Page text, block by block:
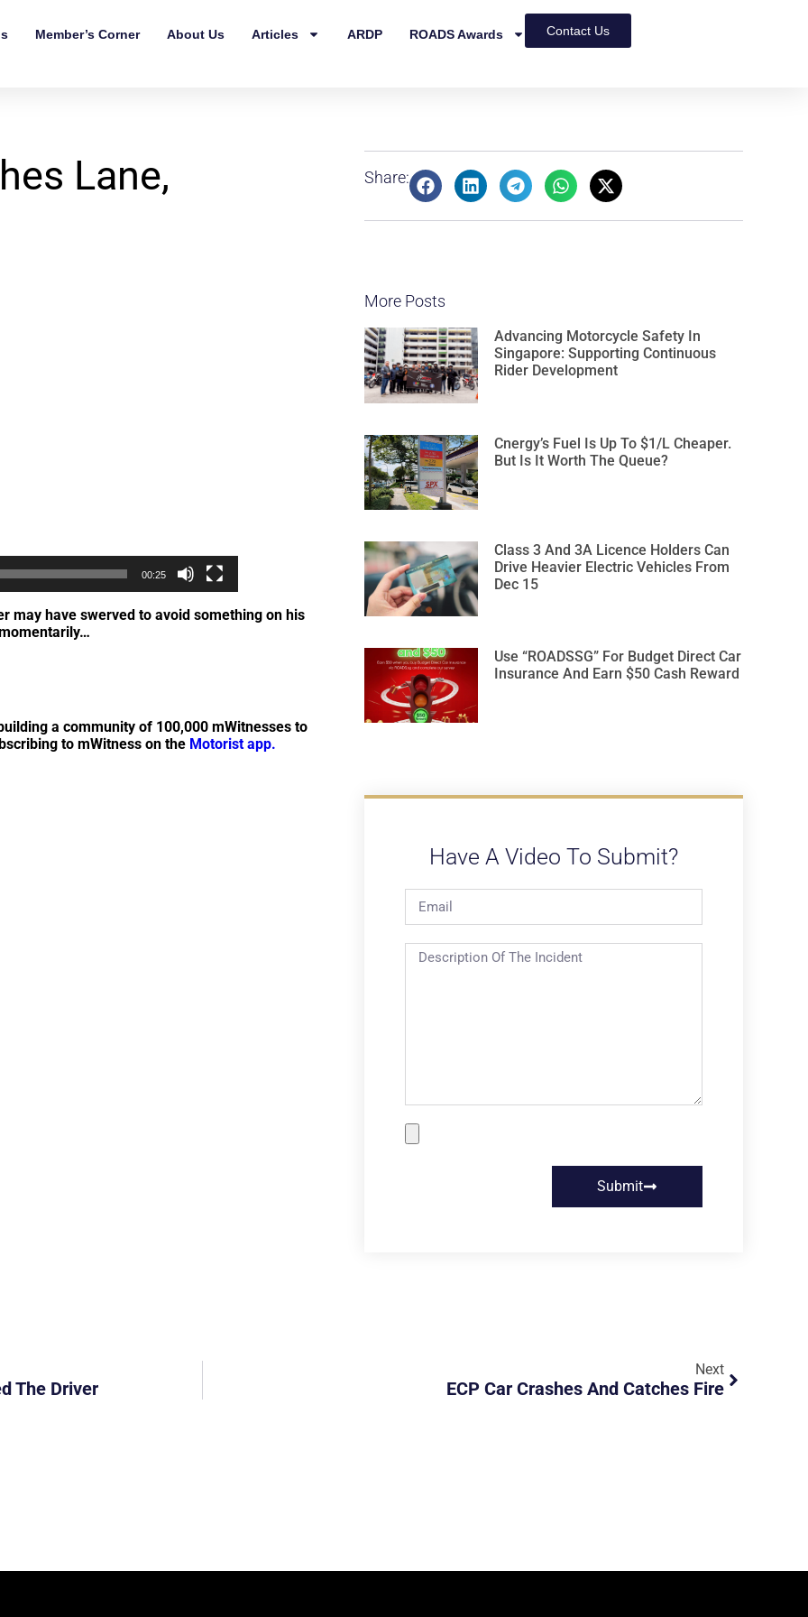
Member’s Corner About Us Articles ARDP ROADS Awards Contact Us
Lane,
00:25
may have swerved to avoid something on his
a community of 100,000 mWitnesses to
to mWitness on the Motorist app.
Share:
More Posts
Advancing Motorcycle Safety In
Singapore: Supporting Continuous
Rider Development
Cnergy’s Fuel Is Up To $1/L Cheaper.
But Is It Worth The Queue?
Class 3 And 3A Licence Holders Can
Drive Heavier Electric Vehicles From
Dec 15
Use “ROADSSG” For Budget Direct Car
Insurance And Earn $50 Cash Reward
Have A Video To Submit?
Submit
The Driver
Next
ECP Car Crashes And Catches Fire